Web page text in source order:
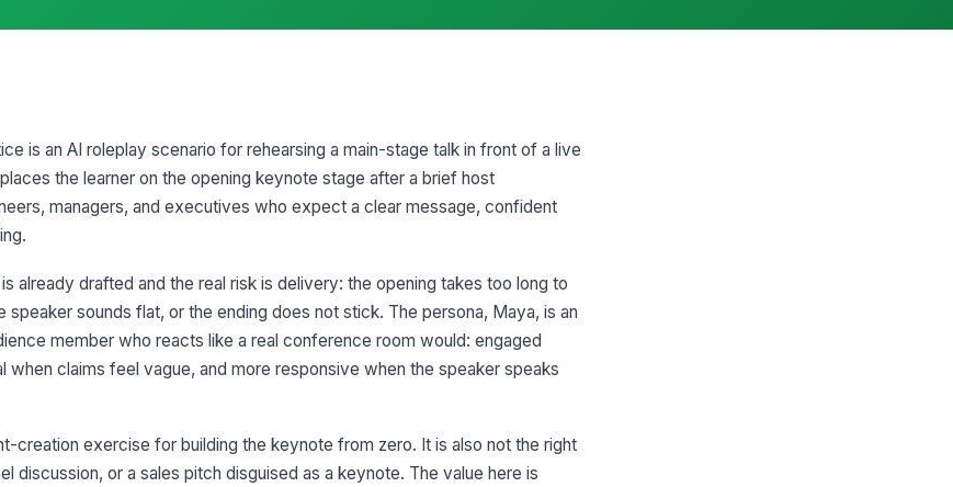
is an AI roleplay scenario for rehearsing a main-stage talk in front of a live
the learner on the opening keynote stage after a brief host
managers, and executives who expect a clear message, confident
already drafted and the real risk is delivery: the opening takes too long to
sounds flat, or the ending does not stick. The persona, Maya, is an
member who reacts like a real conference room would: engaged
when claims feel vague, and more responsive when the speaker speaks
creation exercise for building the keynote from zero. It is also not the right
discussion, or a sales pitch disguised as a keynote. The value here is